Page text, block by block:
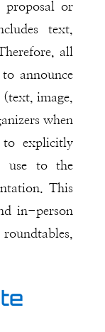
proposal or
text,
all
announce
(text, image,
when
to explicitly
use to the
This
in-person